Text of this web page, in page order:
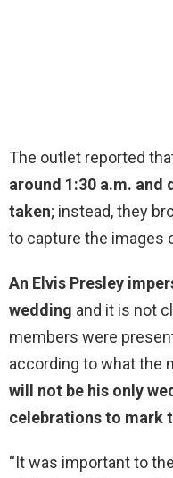
The outlet reported
around 1:30 a.m. and
taken; instead, they
to capture the images
An Elvis Presley
wedding and it is not
members were
according to what the
will not be his only
celebrations to mark
“It was important to